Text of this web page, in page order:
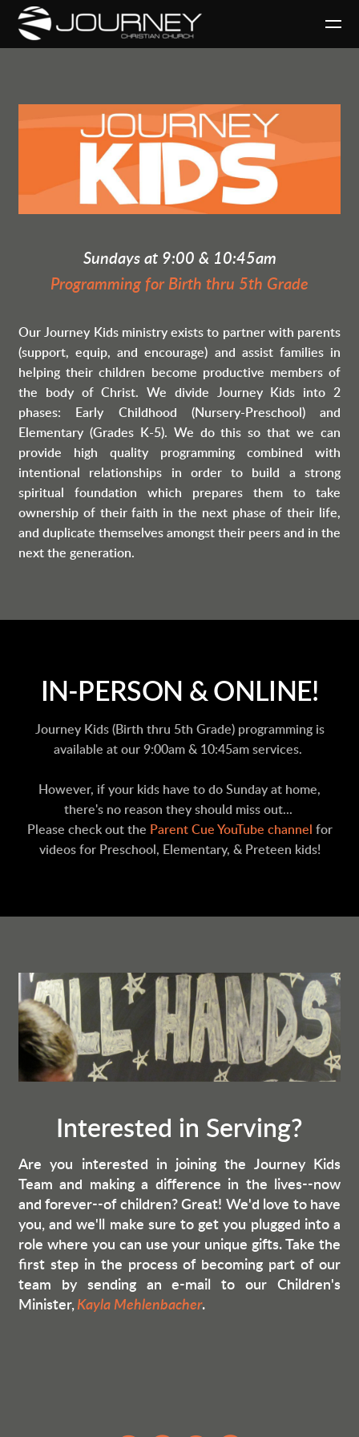
Skip to main content
Sundays at 9:00 & 10:45am
Programming for Birth thru 5th Grade
Our Journey Kids ministry exists to partner with parents
(support, equip, and encourage) and assist families in
helping their children become productive members of
the body of Christ. We divide Journey Kids into 2
phases: Early Childhood (Nursery-Preschool) and
Elementary (Grades K-5). We do this so that we can
provide high quality programming combined with
intentional relationships in order to build a strong
spiritual foundation which prepares them to take
ownership of their faith in the next phase of their life,
and duplicate themselves amongst their peers and in the
next the generation.
IN-PERSON & ONLINE!
Journey Kids (Birth thru 5th Grade) programming is
available at our 9:00am & 10:45am services.
However, if your kids have to do Sunday at home,
there's no reason they should miss out...
Please check out the Parent Cue YouTube channel for
videos for Preschool, Elementary, & Preteen kids!
Interested in Serving?
Are you interested in joining the Journey Kids
Team and making a difference in the lives--now
and forever--of children? Great! We'd love to have
you, and we'll make sure to get you plugged into a
role where you can use your unique gifts. Take the
first step in the process of becoming part of our
team by sending an e-mail to our Children's
Minister, Kayla Mehlenbacher.
circleyoutube